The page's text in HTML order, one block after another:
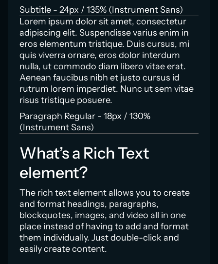
Subtitle - 24px / 135% (Instrument Sans)
Lorem ipsum dolor sit amet, consectetur
adipiscing elit. Suspendisse varius enim in
eros elementum tristique. Duis cursus, mi
quis viverra ornare, eros dolor interdum
nulla, ut commodo diam libero vitae erat.
Aenean faucibus nibh et justo cursus id
rutrum lorem imperdiet. Nunc ut sem vitae
risus tristique posuere.
Paragraph Regular - 18px / 130%
(Instrument Sans)
What’s a Rich Text
element?
The rich text element allows you to create
and format headings, paragraphs,
blockquotes, images, and video all in one
place instead of having to add and format
them individually. Just double-click and
easily create content.